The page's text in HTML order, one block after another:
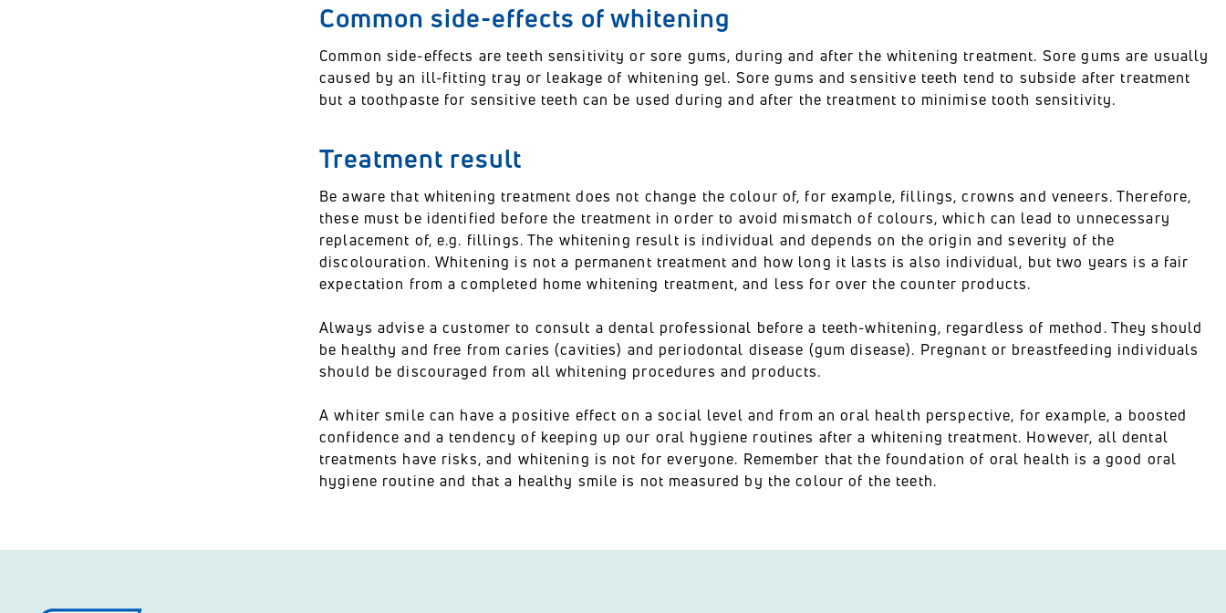
Common side-effects of whitening
Common side-effects are teeth sensitivity or sore gums, during and after the whitening treatment. Sore gums are usually
caused by an ill-fitting tray or leakage of whitening gel. Sore gums and sensitive teeth tend to subside after treatment
but a toothpaste for sensitive teeth can be used during and after the treatment to minimise tooth sensitivity.
Treatment result
Be aware that whitening treatment does not change the colour of, for example, fillings, crowns and veneers. Therefore,
these must be identified before the treatment in order to avoid mismatch of colours, which can lead to unnecessary
replacement of, e.g. fillings. The whitening result is individual and depends on the origin and severity of the
discolouration. Whitening is not a permanent treatment and how long it lasts is also individual, but two years is a fair
expectation from a completed home whitening treatment, and less for over the counter products.
Always advise a customer to consult a dental professional before a teeth-whitening, regardless of method. They should
be healthy and free from caries (cavities) and periodontal disease (gum disease). Pregnant or breastfeeding individuals
should be discouraged from all whitening procedures and products.
A whiter smile can have a positive effect on a social level and from an oral health perspective, for example, a boosted
confidence and a tendency of keeping up our oral hygiene routines after a whitening treatment. However, all dental
treatments have risks, and whitening is not for everyone. Remember that the foundation of oral health is a good oral
hygiene routine and that a healthy smile is not measured by the colour of the teeth.